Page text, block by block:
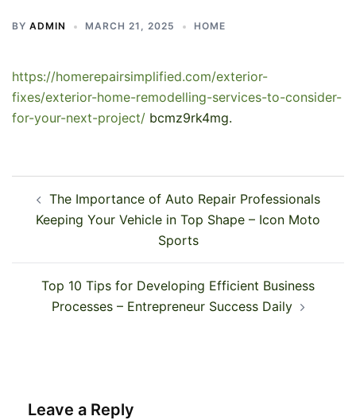
BY ADMIN MARCH 21, 2025 HOME
https://homerepairsimplified.com/exterior-
fixes/exterior-home-remodelling-services-to-consider-
for-your-next-project/ bcmz9rk4mg.
navigation
The Importance of Auto Repair Professionals
Keeping Your Vehicle in Top Shape – Icon Moto
Sports
Top 10 Tips for Developing Efficient Business
Processes – Entrepreneur Success Daily
Leave a Reply